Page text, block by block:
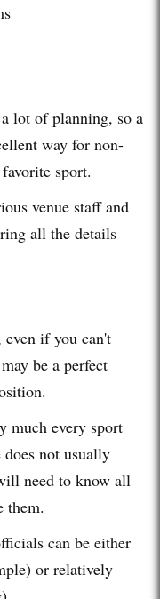
lot of planning, so a
way for non-
sport.
venue staff and
all the details
if you can't
be a perfect
much every sport
does not usually
need to know all
them.
can be either
or relatively